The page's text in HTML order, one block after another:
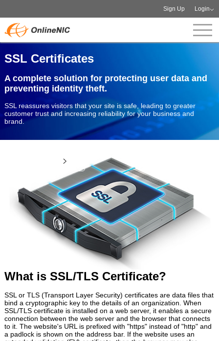
Sign Up Login
SSL Certificates
A complete solution for protecting user data and
preventing identity theft.
SSL reassures visitors that your site is safe, leading to greater
customer trust and increasing reliability for your business and
brand.
What is SSL/TLS Certificate?
SSL or TLS (Transport Layer Security) certificates are data files that
bind a cryptographic key to the details of an organization. When
SSL/TLS certificate is installed on a web server, it enables a secure
connection between the web server and the browser that connects
to it. The website's URL is prefixed with "https" instead of "http" and
a padlock is shown on the address bar. If the website uses an